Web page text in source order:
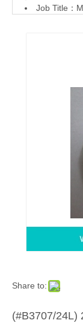
Job Title：
Share to:
(#B3707/24L)